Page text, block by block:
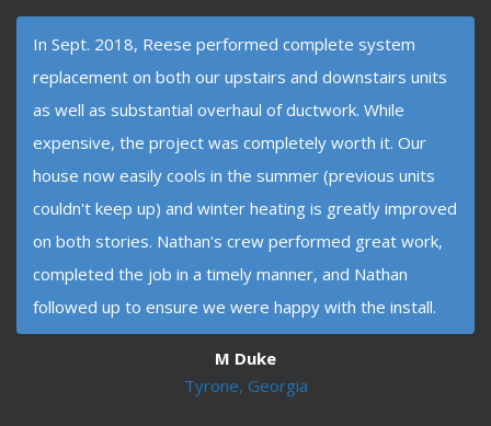
In Sept. 2018, Reese performed complete system
replacement on both our upstairs and downstairs units
as well as substantial overhaul of ductwork. While
expensive, the project was completely worth it. Our
house now easily cools in the summer (previous units
couldn't keep up) and winter heating is greatly improved
on both stories. Nathan's crew performed great work,
completed the job in a timely manner, and Nathan
followed up to ensure we were happy with the install.
M Duke
Tyrone, Georgia